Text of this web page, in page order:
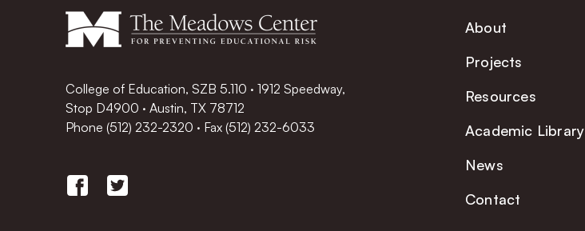
College of Education, SZB 5.110 · 1912 Speedway,
Stop D4900 · Austin, TX 78712
Phone (512) 232-2320 · Fax (512) 232-6033
About
Projects
Resources
Academic Library
News
Contact